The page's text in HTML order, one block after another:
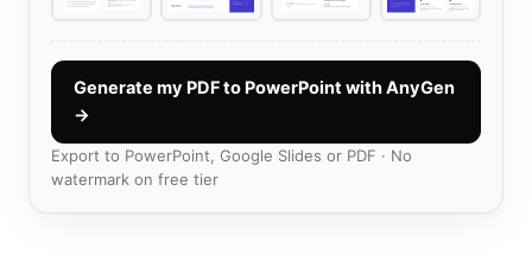
Generate my PDF to PowerPoint with AnyGen
→
Export to PowerPoint, Google Slides or PDF · No
watermark on free tier